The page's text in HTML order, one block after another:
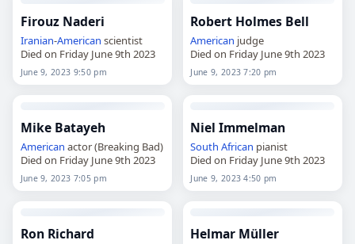
Firouz Naderi
Iranian-American scientist
Died on Friday June 9th 2023
June 9, 2023 9:50 pm
Robert Holmes Bell
American judge
Died on Friday June 9th 2023
June 9, 2023 7:20 pm
Mike Batayeh
American actor (Breaking Bad)
Died on Friday June 9th 2023
June 9, 2023 7:05 pm
Niel Immelman
South African pianist
Died on Friday June 9th 2023
June 9, 2023 4:50 pm
Ron Richard Helmar Müller